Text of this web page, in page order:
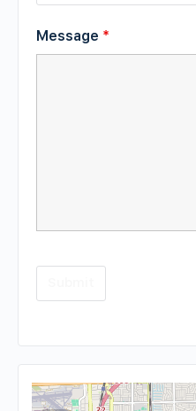
Message *